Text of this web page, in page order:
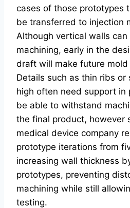
cases of those prototypes
be transferred to injection
Although vertical walls
machining, early in the
draft will make future mold
Details such as thin ribs
high often need support
be able to withstand
the final product, however
medical device company
prototype iterations from
increasing wall thickness
prototypes, preventing
machining while still
testing.